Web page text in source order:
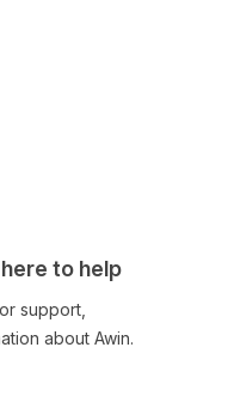
to help
support,
about Awin.